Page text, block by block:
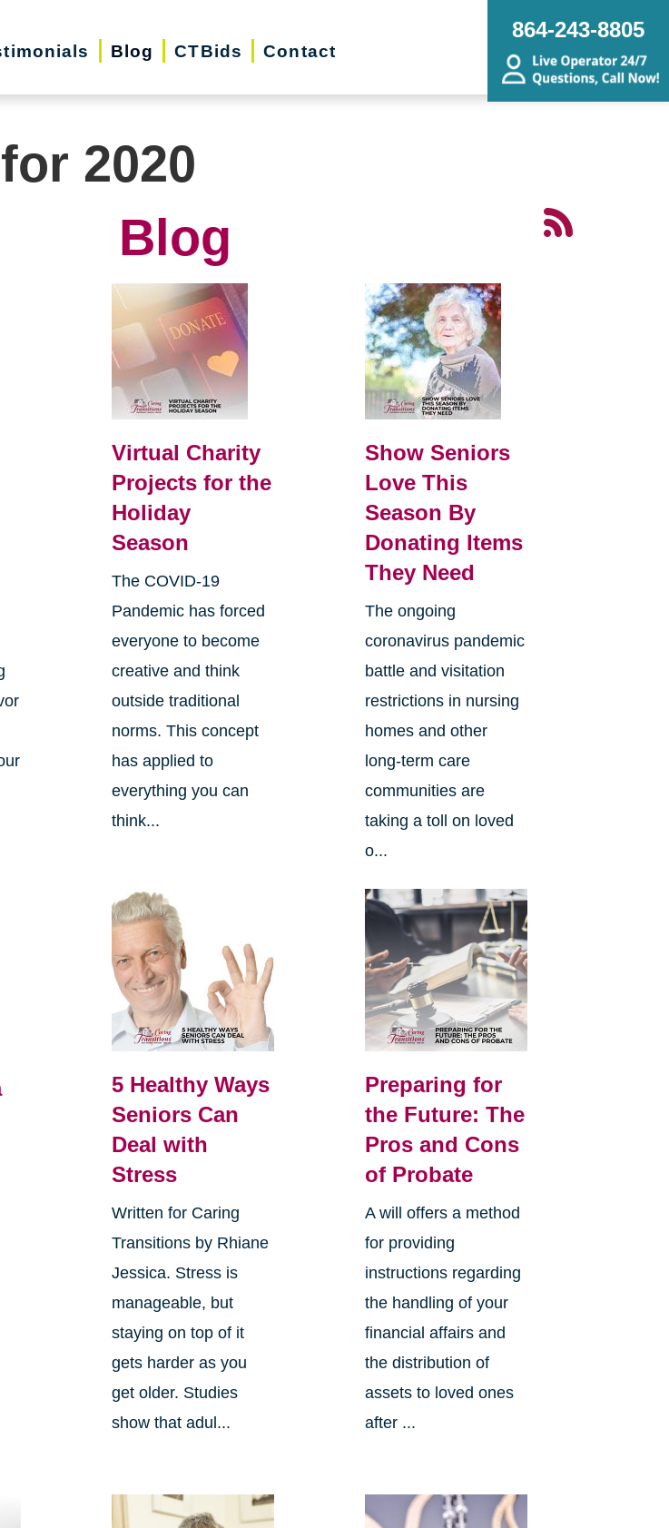
Blog CTBids Contact
864-243-8805
2020
Blog
Virtual Charity
Projects for the
Holiday
Season
The COVID-19
Pandemic has forced
everyone to become
creative and think
outside traditional
norms. This concept
has applied to
everything you can
think...
Show Seniors
Love This
Season By
Donating Items
They Need
The ongoing
coronavirus pandemic
battle and visitation
restrictions in nursing
homes and other
long-term care
communities are
taking a toll on loved
o...
5 Healthy Ways
Seniors Can
Deal with
Stress
Written for Caring
Transitions by Rhiane
Jessica. Stress is
manageable, but
staying on top of it
gets harder as you
get older. Studies
show that adul...
Preparing for
the Future: The
Pros and Cons
of Probate
A will offers a method
for providing
instructions regarding
the handling of your
financial affairs and
the distribution of
assets to loved ones
after ...